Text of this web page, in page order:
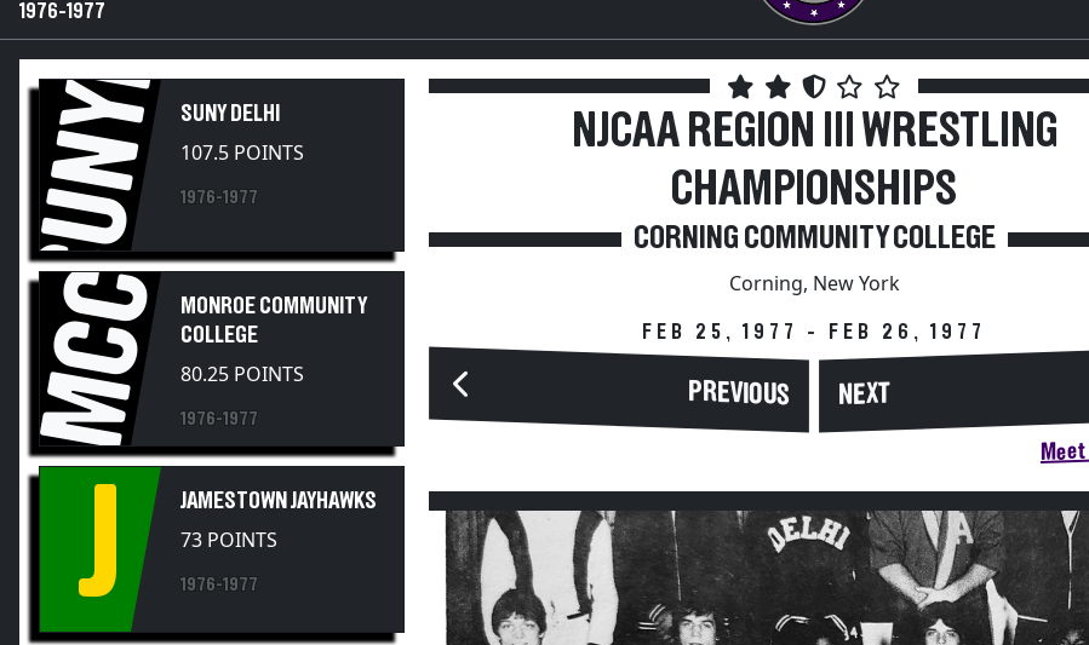
1976-1977
SUNYDSUNY DELHI
107.5 POINTS
1976-1977
MCC
MONROE COMMUNITY
COLLEGE
80.25 POINTS
1976-1977
J JAMESTOWN JAYHAWKS
73 POINTS
1976-1977
NJCAA REGION III WRESTLING
CHAMPIONSHIPS
CORNING COMMUNITY COLLEGE
Corning, New York
FEB 25, 1977 - FEB 26, 1977
PREVIOUS NEXT